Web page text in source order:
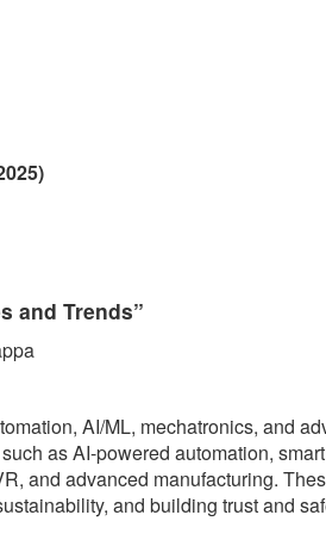
and Trends”
AI/ML, mechatronics, and
as AI-powered automation,
and advanced manufacturing.
and building trust and